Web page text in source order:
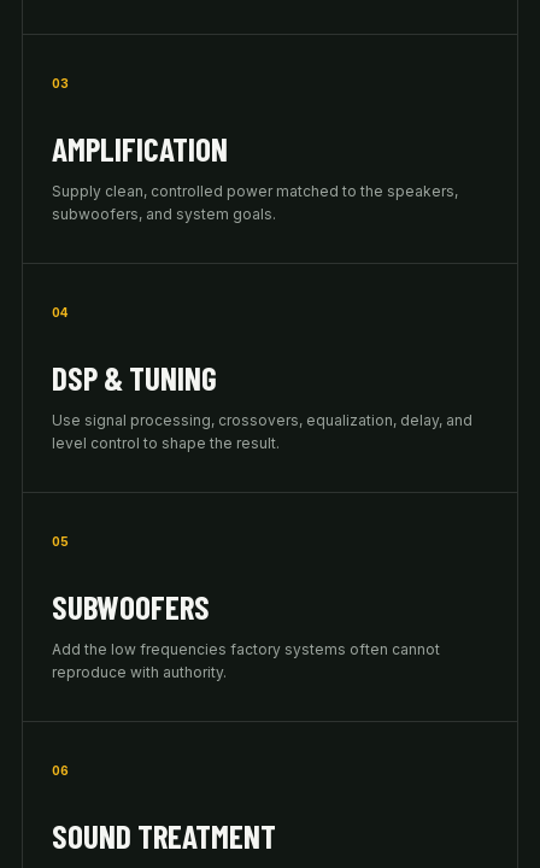
03
AMPLIFICATION
Supply clean, controlled power matched to the speakers,
subwoofers, and system goals.
04
DSP & TUNING
Use signal processing, crossovers, equalization, delay, and
level control to shape the result.
05
SUBWOOFERS
Add the low frequencies factory systems often cannot
reproduce with authority.
06
SOUND TREATMENT